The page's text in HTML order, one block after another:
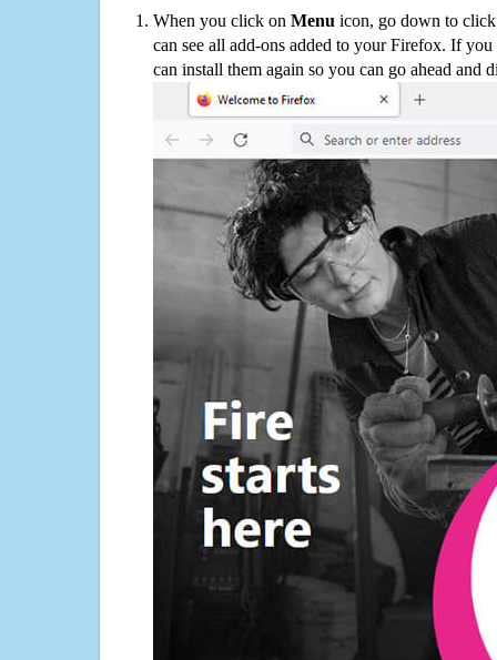
When you click on Menu icon, go down to
can see all add-ons added to your Firefox. If
can install them again so you can go ahead and